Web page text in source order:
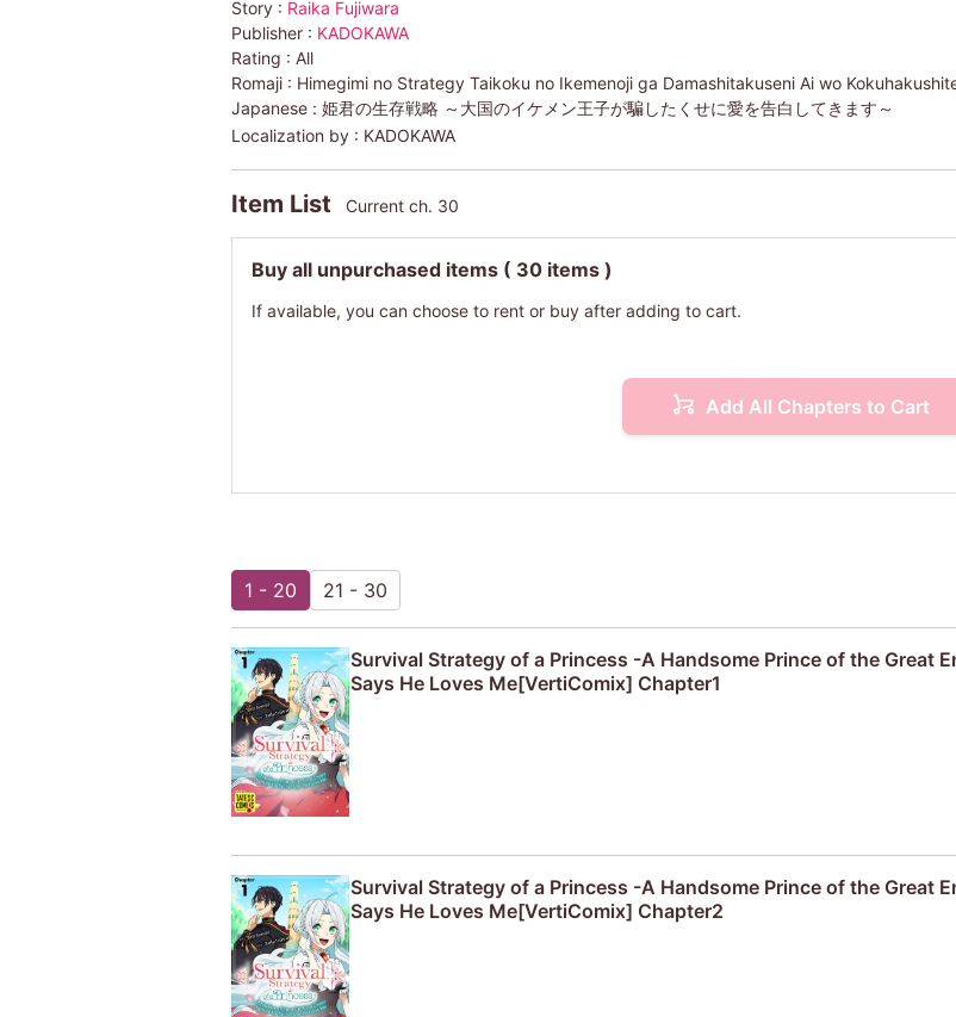
Story : Raika Fujiwara
Publisher : KADOKAWA
Rating : All
Romaji : Himegimi no Strategy Taikoku no Ikemenoji ga Damashitakuseni Ai wo
Japanese : 姫君の生存戦略 ～大国のイケメン王子が騙したくせに愛を告白してきます～
Localization by : KADOKAWA
Item List Current ch. 30
Buy all unpurchased items ( 30 items )
If available, you can choose to rent or buy after adding to cart.
Add All Chapters to Cart
1 - 20 21 - 30
Survival Strategy of a Princess -A Handsome Prince of the Great
Says He Loves Me[VertiComix] Chapter1
Survival Strategy of a Princess -A Handsome Prince of the Great
Says He Loves Me[VertiComix] Chapter2